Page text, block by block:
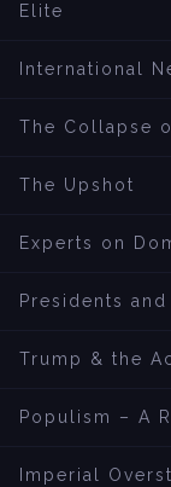
Elite
International
The Collapse
The Upshot
Experts on
Presidents
Trump & the
Populism – A
Imperial